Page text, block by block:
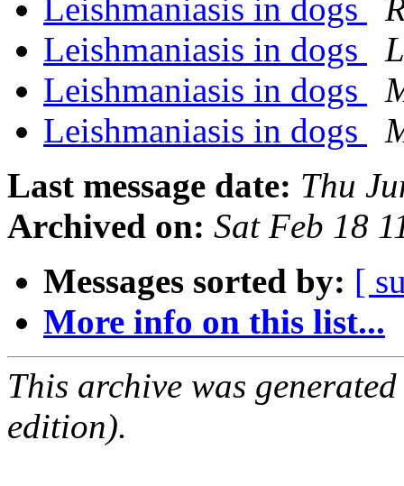
Leishmaniasis in dogs
Leishmaniasis in dogs
Leishmaniasis in dogs
Leishmaniasis in dogs
Last message date: Thu
Archived on: Sat Feb 18
Messages sorted by: [
More info on this list...
This archive was
edition).